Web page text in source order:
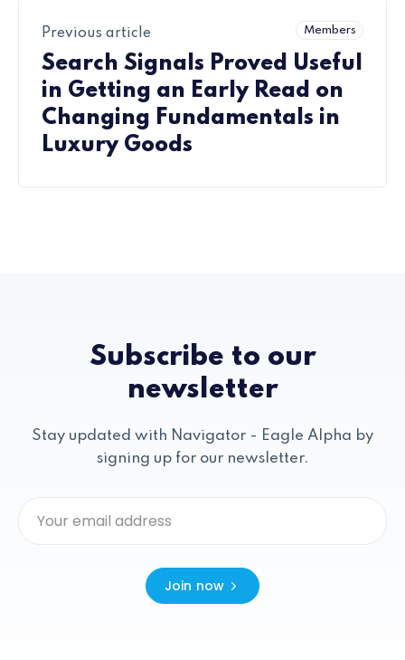
Members
Previous article
Search Signals Proved Useful
in Getting an Early Read on
Changing Fundamentals in
Luxury Goods
Subscribe to our
newsletter
Stay updated with Navigator - Eagle Alpha by
signing up for our newsletter.
Join now